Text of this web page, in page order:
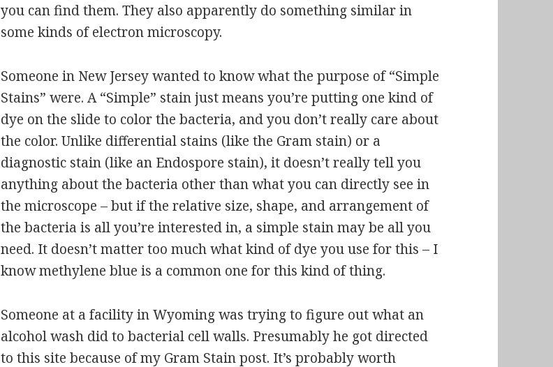
you can find them. They also apparently do something similar in
some kinds of electron microscopy.
Someone in New Jersey wanted to know what the purpose of “Simple
Stains” were. A “Simple” stain just means you’re putting one kind of
dye on the slide to color the bacteria, and you don’t really care about
the color. Unlike differential stains (like the Gram stain) or a
diagnostic stain (like an Endospore stain), it doesn’t really tell you
anything about the bacteria other than what you can directly see in
the microscope – but if the relative size, shape, and arrangement of
the bacteria is all you’re interested in, a simple stain may be all you
need. It doesn’t matter too much what kind of dye you use for this – I
know methylene blue is a common one for this kind of thing.
Someone at a facility in Wyoming was trying to figure out what an
alcohol wash did to bacterial cell walls. Presumably he got directed
to this site because of my Gram Stain post. It’s probably worth